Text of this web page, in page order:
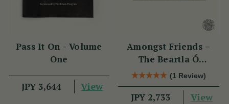
Pass It On - Volume
One
JPY 3,644 View
Amongst Friends –
The Beartla Ó
Flatharta Céilí Band
(1 Review)
JPY 2,733 View